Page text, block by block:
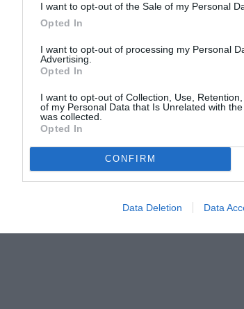
I want to opt-out of the Sale of my Personal
Opted In
I want to opt-out of processing my Personal
Advertising.
Opted In
I want to opt-out of Collection, Use,
of my Personal Data that Is Unrelated with
was collected.
Opted In
CONFIRM
Data Deletion Data